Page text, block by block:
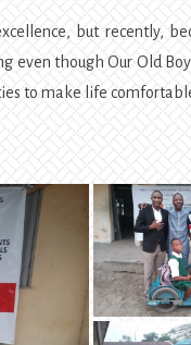
but recently,
even though Our Old
to make life